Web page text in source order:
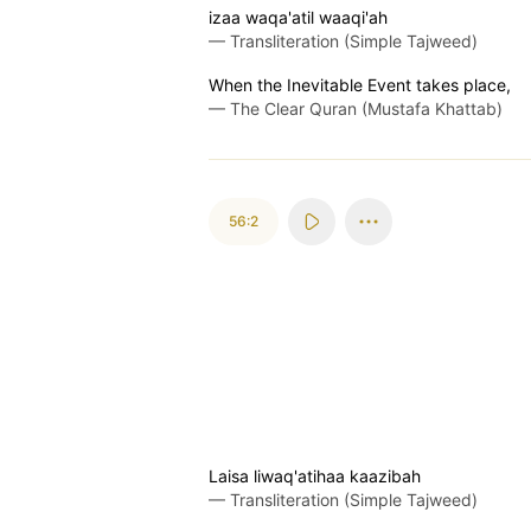
izaa waqa'atil waaqi'ah
— Transliteration (Simple Tajweed)
When the Inevitable Event takes place,
— The Clear Quran (Mustafa Khattab)
56:2
Laisa liwaq'atihaa kaazibah
— Transliteration (Simple Tajweed)